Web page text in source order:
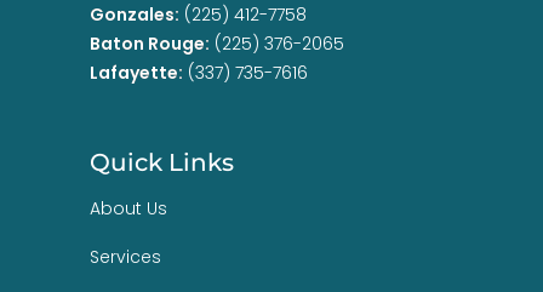
Gonzales: (225) 412-7758
Baton Rouge: (225) 376-2065
Lafayette: (337) 735-7616
Quick Links
About Us
Services